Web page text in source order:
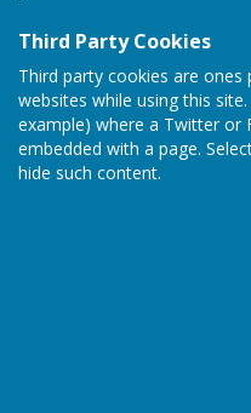
Third Party Cookies
Third party cookies are ones
websites while using this
example) where a Twitter or
embedded with a page.
hide such content.
By :
St George's